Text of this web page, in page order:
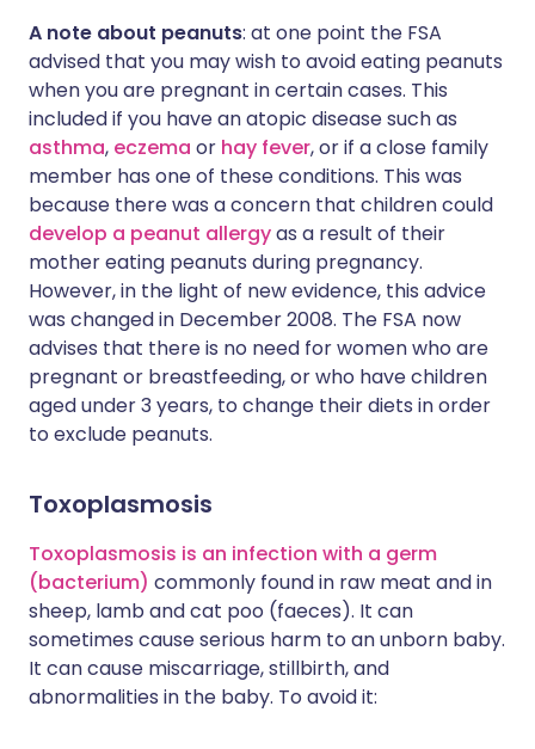
A note about peanuts: at one point the FSA
advised that you may wish to avoid eating peanuts
when you are pregnant in certain cases. This
included if you have an atopic disease such as
asthma, eczema or hay fever, or if a close family
member has one of these conditions. This was
because there was a concern that children could
develop a peanut allergyas a result of their
mother eating peanuts during pregnancy.
However, in the light of new evidence, this advice
was changed in December 2008. The FSA now
advises that there is no need for women who are
pregnant or breastfeeding, or who have children
aged under 3 years, to change their diets in order
to exclude peanuts.
Toxoplasmosis
Toxoplasmosis is an infection with a germ
(bacterium) commonly found in raw meat and in
sheep, lamb and cat poo (faeces). It can
sometimes cause serious harm to an unborn baby.
It can cause miscarriage, stillbirth, and
abnormalities in the baby. To avoid it: